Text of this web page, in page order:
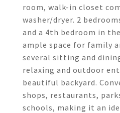
room, walk-in closet
washer/dryer. 2
and a 4th bedroom in
ample space for family
several sitting and
relaxing and outdoor
beautiful backyard.
shops, restaurants,
schools, making it an